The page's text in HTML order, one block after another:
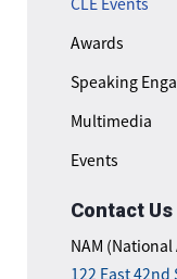
Awards
Speaking
Multimedia
Events
Contact Us
NAM
122 East 42nd